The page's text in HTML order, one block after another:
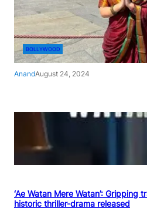
BOLLYWOOD
AnandAugust 24, 2024
‘Ae Watan Mere Watan’: Gripping
historic thriller-drama released